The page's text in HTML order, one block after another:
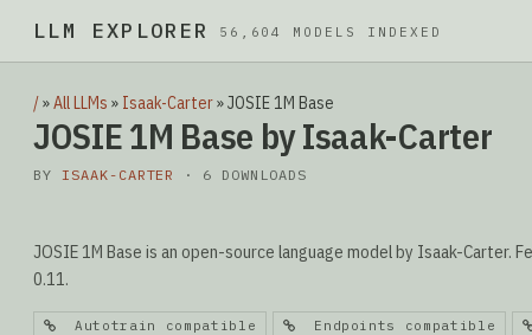
LLM EXPLORER 56,604 MODELS INDEXED
/»All LLMs » Isaak-Carter»JOSIE 1M Base
JOSIE 1M Base by Isaak-Carter
BY ISAAK-CARTER · 6 DOWNLOADS
JOSIE 1M Base is an open-source language model by Isaak-Carter.
0.11.
Autotrain compatible Endpoints compatible